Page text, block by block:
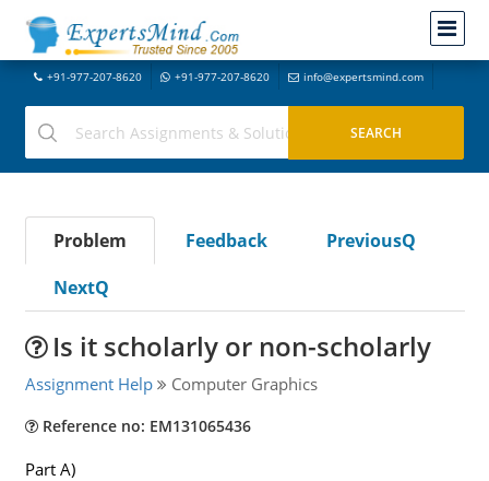
+91-977-207-8620 +91-977-207-8620 info@expertsmind.com
Problem Feedback
PreviousQ
NextQ
Is it scholarly or non-scholarly
Assignment Help Computer Graphics
Reference no: EM131065436
Part A)